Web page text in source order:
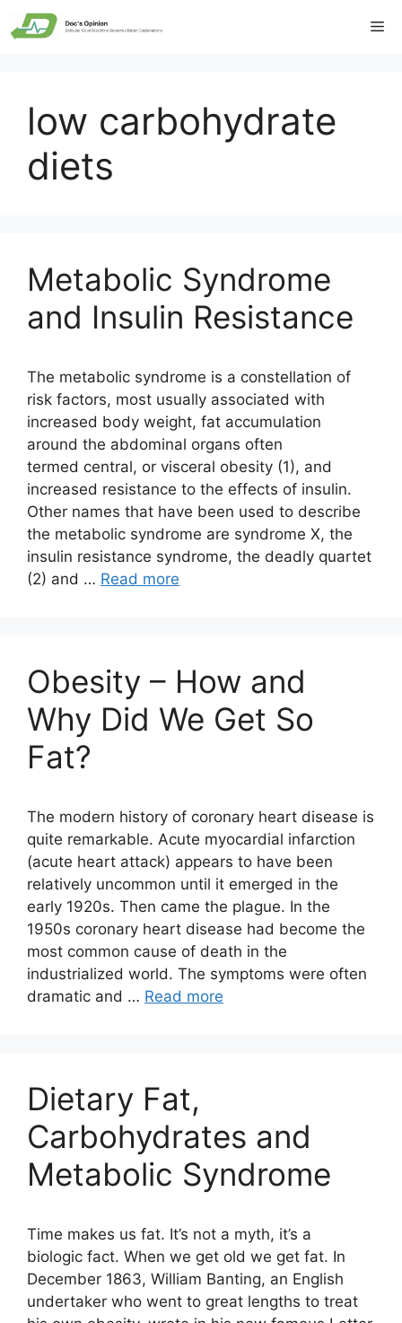
Skip
to
low carbohydrate
diets
Metabolic Syndrome
and Insulin Resistance
The metabolic syndrome is a constellation of
risk factors, most usually associated with
increased body weight, fat accumulation
around the abdominal organs often
termed central, or visceral obesity (1), and
increased resistance to the effects of insulin.
Other names that have been used to describe
the metabolic syndrome are syndrome X, the
insulin resistance syndrome, the deadly quartet
(2) and … Read more
Obesity – How and
Why Did We Get So
Fat?
The modern history of coronary heart disease is
quite remarkable. Acute myocardial infarction
(acute heart attack) appears to have been
relatively uncommon until it emerged in the
early 1920s. Then came the plague. In the
1950s coronary heart disease had become the
most common cause of death in the
industrialized world. The symptoms were often
dramatic and … Read more
Dietary Fat,
Carbohydrates and
Metabolic Syndrome
Time makes us fat. It’s not a myth, it’s a
biologic fact. When we get old we get fat. In
December 1863, William Banting, an English
undertaker who went to great lengths to treat